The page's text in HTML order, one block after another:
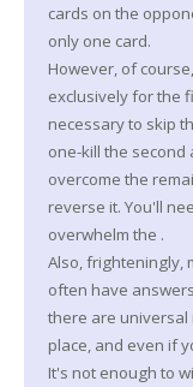
cards on the
only one card.
However, of
exclusively for the
necessary to skip
one-kill the second
overcome the
reverse it. You'll
overwhelm the .
Also, frighteningly,
often have
there are universal
place, and even if
It's not enough to